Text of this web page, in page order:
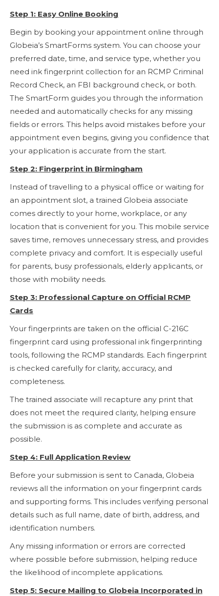
Step 1: Easy Online Booking
Begin by booking your appointment online through
Globeia’s SmartForms system. You can choose your
preferred date, time, and service type, whether you
need ink fingerprint collection for an RCMP Criminal
Record Check, an FBI background check, or both.
The SmartForm guides you through the information
needed and automatically checks for any missing
fields or errors. This helps avoid mistakes before your
appointment even begins, giving you confidence that
your application is accurate from the start.
Step 2: Fingerprint in Birmingham
Instead of travelling to a physical office or waiting for
an appointment slot, a trained Globeia associate
comes directly to your home, workplace, or any
location that is convenient for you. This mobile service
saves time, removes unnecessary stress, and provides
complete privacy and comfort. It is especially useful
for parents, busy professionals, elderly applicants, or
those with mobility needs.
Step 3: Professional Capture on Official RCMP
Cards
Your fingerprints are taken on the official C-216C
fingerprint card using professional ink fingerprinting
tools, following the RCMP standards. Each fingerprint
is checked carefully for clarity, accuracy, and
completeness.
The trained associate will recapture any print that
does not meet the required clarity, helping ensure
the submission is as complete and accurate as
possible.
Step 4: Full Application Review
Before your submission is sent to Canada, Globeia
reviews all the information on your fingerprint cards
and supporting forms. This includes verifying personal
details such as full name, date of birth, address, and
identification numbers.
Any missing information or errors are corrected
where possible before submission, helping reduce
the likelihood of incomplete applications.
Step 5: Secure Mailing to Globeia Incorporated in